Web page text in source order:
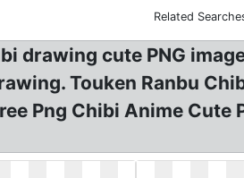
Related
drawing cute PNG
Touken Ranbu
Png Chibi Anime